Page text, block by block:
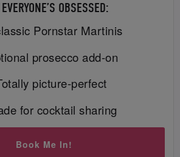
OBSESSED:
Pornstar Martinis
prosecco add-on
picture-perfect
for cocktail sharing
Book Me In!